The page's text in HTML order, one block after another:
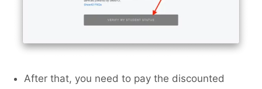
After that, you need to pay the discounted